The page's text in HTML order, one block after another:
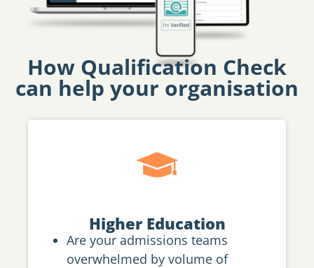
How Qualification Check
can help your organisation
Higher Education
Are your admissions teams
overwhelmed by volume of